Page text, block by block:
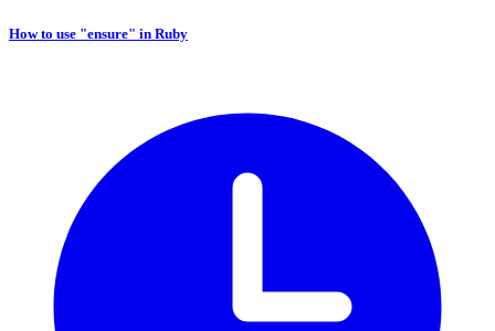
How to use "ensure" in Ruby